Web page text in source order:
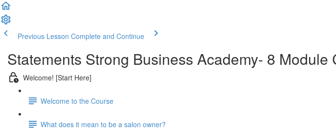
Previous Lesson Complete and Continue
Statements Strong Business Academy- 8
Welcome! [Start Here]
Welcome to the Course
What does it mean to be a salon owner?